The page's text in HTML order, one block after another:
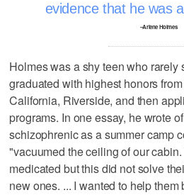
evidence that he was
–Arlene Holmes
Holmes was a shy teen who rarely
graduated with highest honors
California, Riverside, and then
programs. In one essay, he wrote
schizophrenic as a summer camp
"vacuumed the ceiling of our
medicated but this did not solve
new ones. ... I wanted to help them